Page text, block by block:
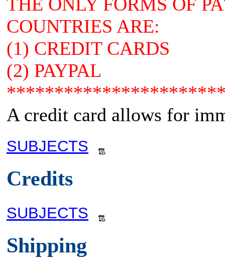
COUNTRIES ARE:
(1) CREDIT CARDS
(2) PAYPAL
A credit card allows for
SUBJECTS
Credits
SUBJECTS
Shipping